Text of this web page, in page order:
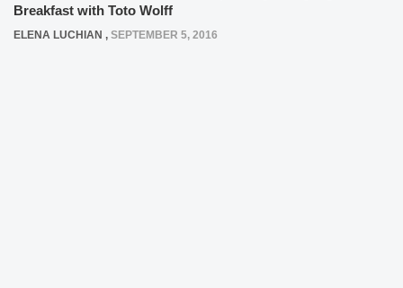
Breakfast with Toto Wolff
ELENA LUCHIAN , SEPTEMBER 5, 2016